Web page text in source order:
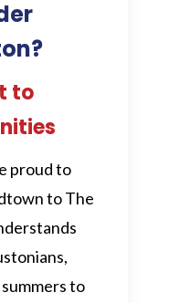
to
proud to
to The
to